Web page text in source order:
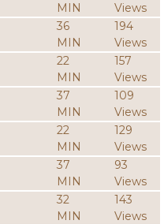
MIN
Views
36
MIN
194
Views
22
MIN
157
Views
37
MIN
109
Views
22
MIN
129
Views
37
MIN
93
Views
32
MIN
143
Views